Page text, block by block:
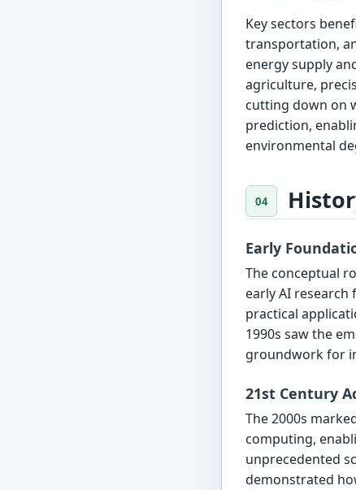
Key sectors
transportation,
energy supply
agriculture,
cutting down on
prediction,
environmental
Early
The conceptual
early AI
practical
1990s saw the
groundwork for
21st Century
The 2000s
computing,
unprecedented
demonstrated